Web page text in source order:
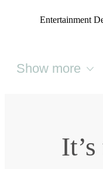
Entertainment
Show more